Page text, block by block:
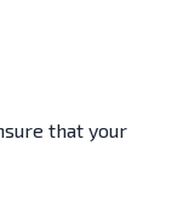
that your